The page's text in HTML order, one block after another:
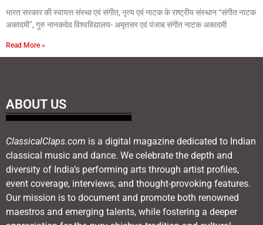
भारत सरकार की स्वायत्त संस्था एवं संगीत, नृत्य एवं नाटक के राष्ट्रीय संस्थान “संगीत नाटक
अकादमी”, गुरु नानकदेव विश्वविद्यालय- अमृतसर एवं पंजाब संगीत नाटक अकादमी
Read More »
ABOUT US
ClassicalClaps.com is a digital magazine dedicated to Indian
classical music and dance. We celebrate the depth and
diversity of India’s performing arts through artist profiles,
event coverage, interviews, and thought-provoking features.
Our mission is to document and promote both renowned
maestros and emerging talents, while fostering a deeper